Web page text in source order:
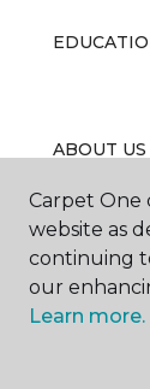
ABOUT US
Carpet One
website as
continuing
our
Learn more.